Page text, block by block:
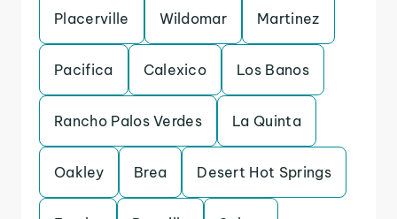
Placerville Wildomar Martinez
Pacifica Calexico Los Banos
Rancho Palos Verdes La Quinta
Oakley Brea Desert Hot Springs